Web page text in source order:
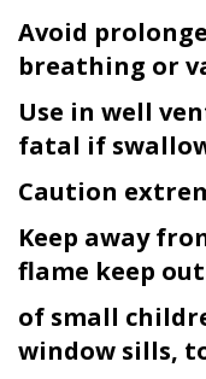
Avoid
breathing or
Use in well
fatal if
Caution
Keep away
flame keep
of small
window sills,